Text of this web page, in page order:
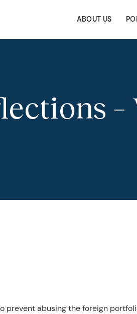
ABOUT US
abusing the foreign